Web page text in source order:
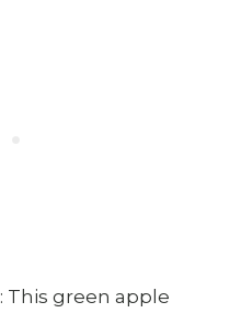
: This green apple